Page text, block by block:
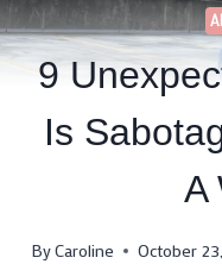
9
Is
A
ByCaroline October